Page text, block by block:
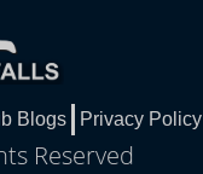
Blogs Privacy Policy
Reserved